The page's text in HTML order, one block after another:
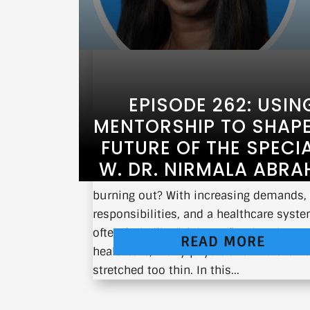
EPISODE 262:
MENTORSHIP TO
FUTURE OF THE
W. DR. NIRMALA
What does it take to thrive in medicine
burning out? With increasing demands,
responsibilities, and a healthcare
often feels like “sick care” rather than
healthcare, many physicians find
stretched too thin. In this...
READ MORE